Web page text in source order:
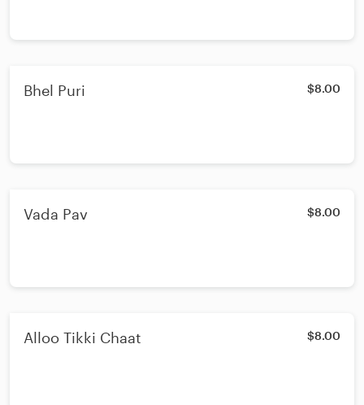
Bhel Puri $8.00
Vada Pav $8.00
Alloo Tikki Chaat $8.00